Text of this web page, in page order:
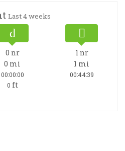
Last 4 weeks
0 nr
0 mi
00:00:00
0 ft
1 nr
1 mi
00:44:39